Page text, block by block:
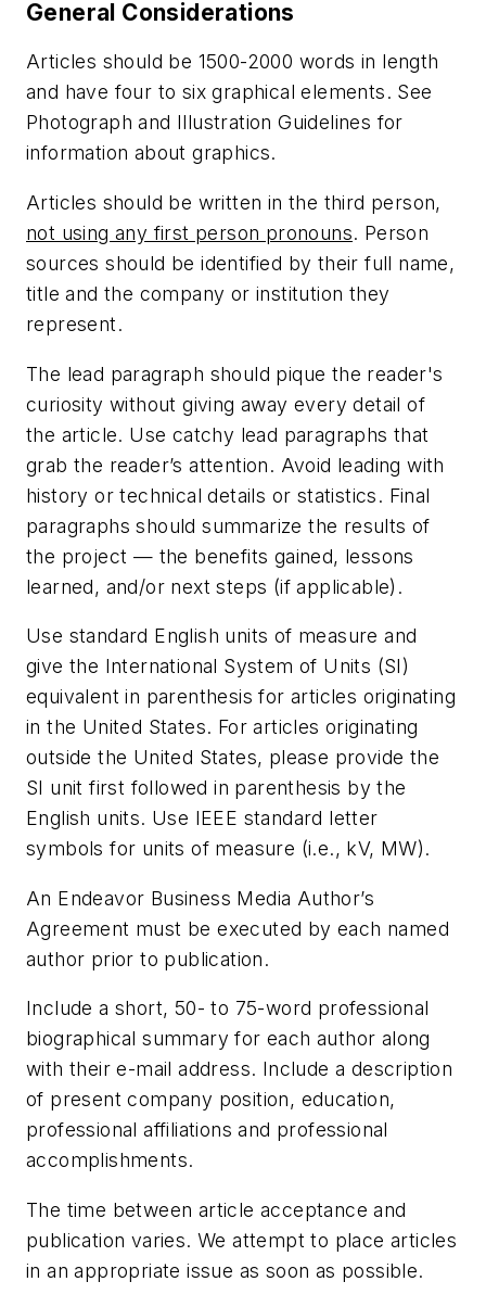
General Considerations
Articles should be 1500-2000 words in length
and have four to six graphical elements. See
Photograph and Illustration Guidelines for
information about graphics.
Articles should be written in the third person,
not using any first person pronouns. Person
sources should be identified by their full name,
title and the company or institution they
represent.
The lead paragraph should pique the reader's
curiosity without giving away every detail of
the article. Use catchy lead paragraphs that
grab the reader’s attention. Avoid leading with
history or technical details or statistics. Final
paragraphs should summarize the results of
the project — the benefits gained, lessons
learned, and/or next steps (if applicable).
Use standard English units of measure and
give the International System of Units (SI)
equivalent in parenthesis for articles originating
in the United States. For articles originating
outside the United States, please provide the
SI unit first followed in parenthesis by the
English units. Use IEEE standard letter
symbols for units of measure (i.e., kV, MW).
An Endeavor Business Media Author’s
Agreement must be executed by each named
author prior to publication.
Include a short, 50- to 75-word professional
biographical summary for each author along
with their e-mail address. Include a description
of present company position, education,
professional affiliations and professional
accomplishments.
The time between article acceptance and
publication varies. We attempt to place articles
in an appropriate issue as soon as possible.